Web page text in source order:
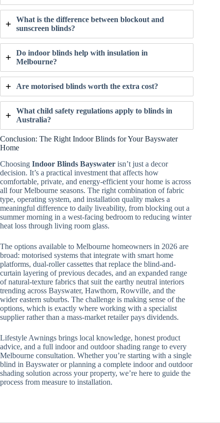
What is the difference between blockout and
sunscreen blinds?
Do indoor blinds help with insulation in
Melbourne?
Are motorised blinds worth the extra cost?
What child safety regulations apply to blinds in
Australia?
Conclusion: The Right Indoor Blinds for Your Bayswater
Home
Choosing Indoor Blinds Bayswater isn’t just a decor
decision. It’s a practical investment that affects how
comfortable, private, and energy-efficient your home is across
all four Melbourne seasons. The right combination of fabric
type, operating system, and installation quality makes a
meaningful difference to daily liveability, from blocking out a
summer morning in a west-facing bedroom to reducing winter
heat loss through living room glass.
The options available to Melbourne homeowners in 2026 are
broad: motorised systems that integrate with smart home
platforms, dual-roller cassettes that replace the blind-and-
curtain layering of previous decades, and an expanded range
of natural-texture fabrics that suit the earthy neutral interiors
trending across Bayswater, Hawthorn, Rowville, and the
wider eastern suburbs. The challenge is making sense of the
options, which is exactly where working with a specialist
supplier rather than a mass-market retailer pays dividends.
Lifestyle Awnings brings local knowledge, honest product
advice, and a full indoor and outdoor shading range to every
Melbourne consultation. Whether you’re starting with a single
blind in Bayswater or planning a complete indoor and outdoor
shading solution across your property, we’re here to guide the
process from measure to installation.